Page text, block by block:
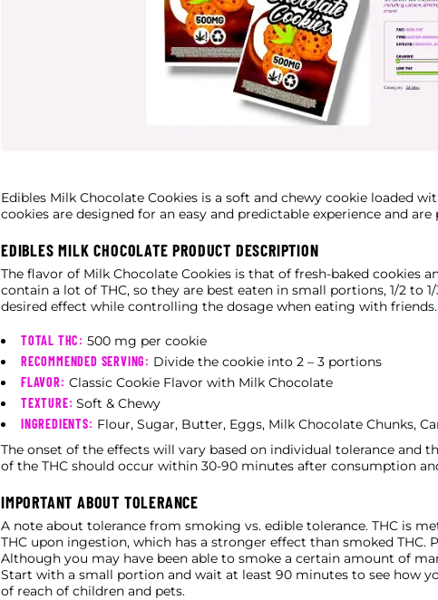
Edibles Milk Chocolate Cookies is a soft and chewy cookie loaded
cookies are designed for an easy and predictable experience and
EDIBLES MILK CHOCOLATE PRODUCT DESCRIPTION
The flavor of Milk Chocolate Cookies is that of fresh-baked cookies
contain a lot of THC, so they are best eaten in small portions, 1/2 to
desired effect while controlling the dosage when eating with friends.
TOTAL THC: 500 mg per cookie
RECOMMENDED SERVING: Divide the cookie into 2 – 3 portions
FLAVOR: Classic Cookie Flavor with Milk Chocolate
TEXTURE: Soft & Chewy
INGREDIENTS: Flour, Sugar, Butter, Eggs, Milk Chocolate Chunks,
The onset of the effects will vary based on individual tolerance and
of the THC should occur within 30-90 minutes after consumption
IMPORTANT ABOUT TOLERANCE
A note about tolerance from smoking vs. edible tolerance. THC is
THC upon ingestion, which has a stronger effect than smoked
Although you may have been able to smoke a certain amount of
Start with a small portion and wait at least 90 minutes to see how
of reach of children and pets.